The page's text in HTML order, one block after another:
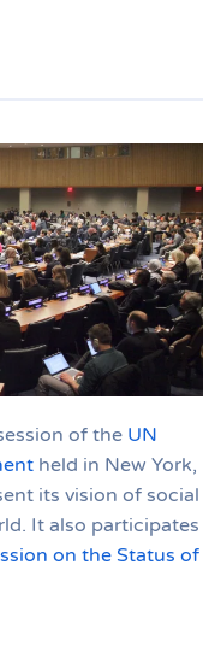
of the UN
held in New York,
its vision of social
It also participates
on the Status of